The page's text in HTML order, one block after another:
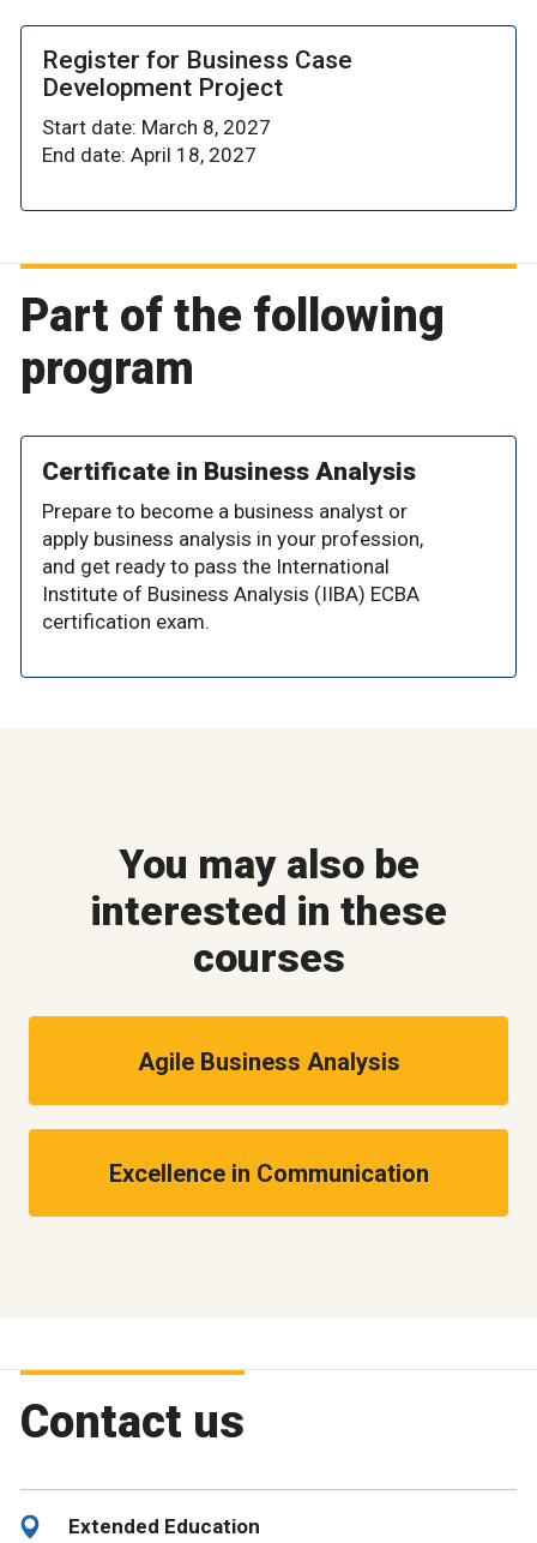
Register for Business Case
Development Project
Start date: March 8, 2027
End date: April 18, 2027
Part of the following
program
Certificate in Business Analysis
Prepare to become a business analyst or
apply business analysis in your profession,
and get ready to pass the International
Institute of Business Analysis (IIBA) ECBA
certification exam.
You may also be
interested in these
courses
Agile Business Analysis
Excellence in Communication
Contact us
Extended Education